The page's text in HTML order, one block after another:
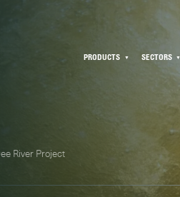
PRODUCTS SECTORS
River Project